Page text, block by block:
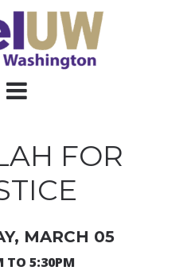
FOR
MARCH 05
TO 5:30PM